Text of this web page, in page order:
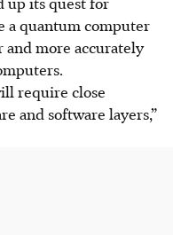
a quantum computer
more accurately
require close
and software layers,”